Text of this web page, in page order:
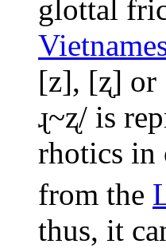
glottal
[z], [ʐ] or
ɻ~ʐ/ is
rhotics in
from the
thus, it